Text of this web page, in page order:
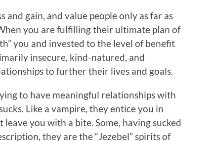
and gain, and value people only as far as
you are fulfilling their ultimate plan of
you and invested to the level of benefit
insecure, kind-natured, and
to further their lives and goals.
to have meaningful relationships with
Like a vampire, they entice you in
you with a bite. Some, having sucked
they are the “Jezebel” spirits of